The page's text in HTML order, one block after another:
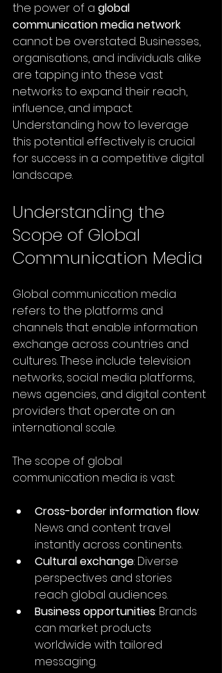
the power of a global
communication media network
cannot be overstated. Businesses,
organisations, and individuals alike
are tapping into these vast
networks to expand their reach,
influence, and impact.
Understanding how to leverage
this potential effectively is crucial
for success in a competitive digital
landscape.
Understanding the
Scope of Global
Communication Media
Global communication media
refers to the platforms and
channels that enable information
exchange across countries and
cultures. These include television
networks, social media platforms,
news agencies, and digital content
providers that operate on an
international scale.
The scope of global
communication media is vast:
Cross-border information flow:
News and content travel
instantly across continents.
Cultural exchange: Diverse
perspectives and stories
reach global audiences.
Business opportunities: Brands
can market products
worldwide with tailored
messaging.